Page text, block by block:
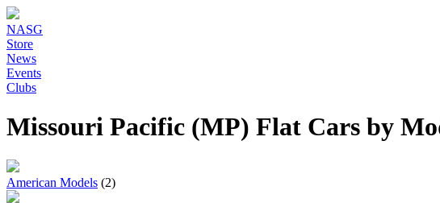
NASG
Store
News
Events
Clubs
Missouri Pacific (MP) Flat Cars by
American Models (2)